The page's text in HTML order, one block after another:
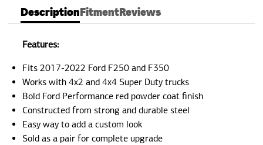
DescriptionFitmentReviews
Features:
Fits 2017-2022 Ford F250 and F350
Works with 4x2 and 4x4 Super Duty trucks
Bold Ford Performance red powder coat finish
Constructed from strong and durable steel
Easy way to add a custom look
Sold as a pair for complete upgrade